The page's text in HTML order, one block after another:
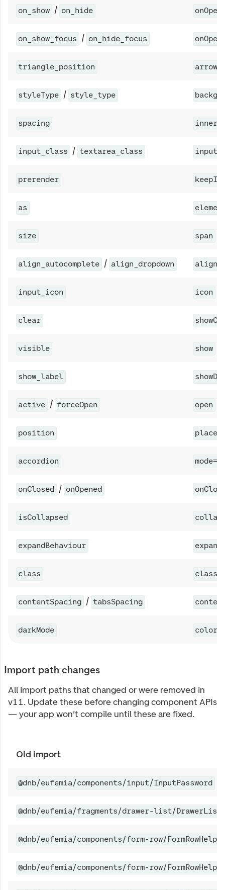
on_show / on_hide onOpen
on_show_focus / on_hide_focus
triangle_position
styleType / style_type
spacing
input_class / textarea_class
prerender
as
size span
align_autocomplete / align_dropdown align
input_icon icon
clear
visible show
show_label
active / forceOpen open
position
accordion
onClosed / onOpened
isCollapsed
expandBehaviour
class
contentSpacing / tabsSpacing
darkMode
Import path changes
All import paths that changed or were removed in
v11. Update these before changing component APIs
— your app won't compile until these are fixed.
Old import
@dnb/eufemia/components/input/InputPassword
@dnb/eufemia/fragments/drawer-list/DrawerList
@dnb/eufemia/components/form-row/
@dnb/eufemia/components/form-row/